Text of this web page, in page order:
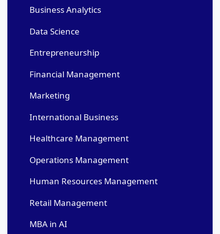
Business Analytics
Data Science
Entrepreneurship
Financial Management
Marketing
International Business
Healthcare Management
Operations Management
Human Resources Management
Retail Management
MBA in AI